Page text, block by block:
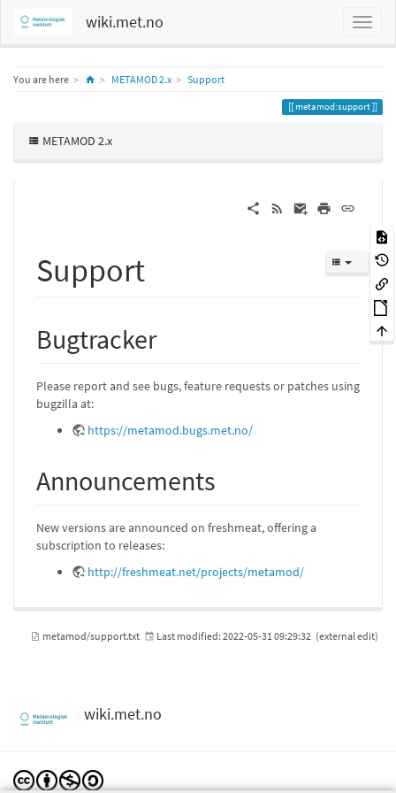
wiki.met.no
You are here HomeMETAMOD 2.x Support
metamod:support
METAMOD 2.x
Support
Bugtracker
Please report and see bugs, feature requests or patches using
bugzilla at:
https://metamod.bugs.met.no/
Announcements
New versions are announced on freshmeat, offering a
subscription to releases:
http://freshmeat.net/projects/metamod/
metamod/support.txt Last modified: 2022-05-31 09:29:32 (external edit)
wiki.met.no